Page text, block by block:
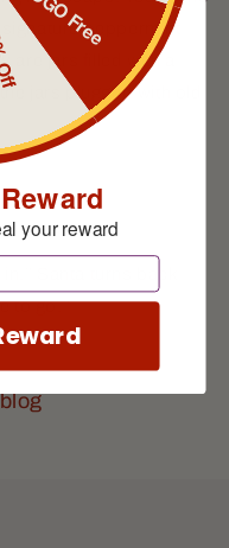
peppermint
are jars filled with a
jars plugged with old
Santa turns back
to go.”
your reward